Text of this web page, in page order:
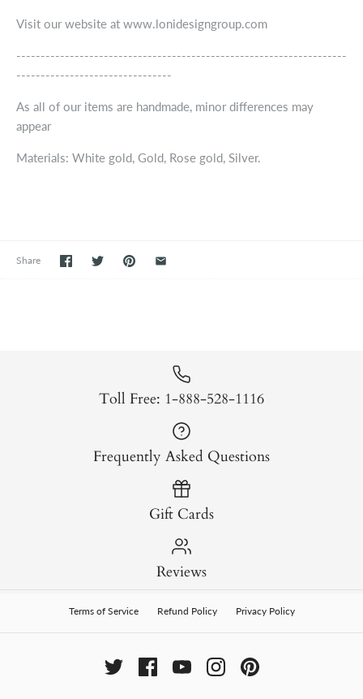
Visit our website at www.lonidesigngroup.com
--------------------------------------------------------------------
--------------------------------
As all of our items are handmade, minor differences may
appear
Materials: White gold, Gold, Rose gold, Silver.
Share
Toll Free: 1-888-528-1116
Frequently Asked Questions
Gift Cards
Reviews
Terms of Service Refund Policy Privacy Policy